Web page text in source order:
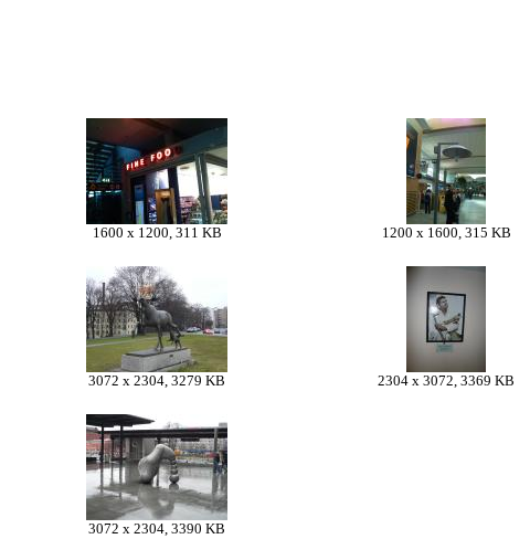
1600 x 1200, 311 KB 1200 x 1600, 315 KB
3072 x 2304, 3279 KB 2304 x 3072, 3369 KB
3072 x 2304, 3390 KB